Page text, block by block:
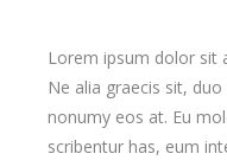
Lorem ipsum dolor sit
Ne alia graecis sit,
nonumy eos at. Eu
scribentur has, eum